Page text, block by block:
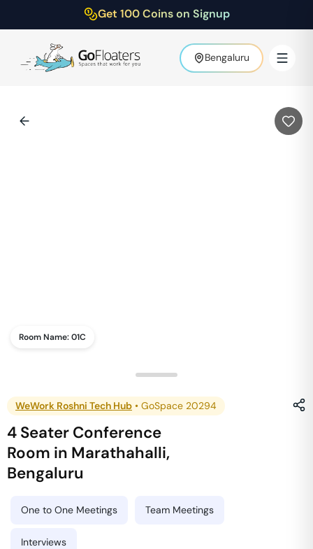
Get 100 Coins on Signup
Bengaluru
Room Name:01C
WeWork Roshni Tech Hub • GoSpace 20294
4 Seater Conference
Room in Marathahalli,
Bengaluru
One to One Meetings Team Meetings
Interviews